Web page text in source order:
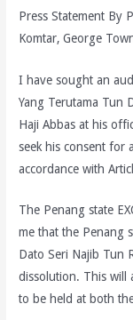
Press Statement By
Komtar, George
I have sought an
Yang Terutama Tun
Haji Abbas at his
seek his consent for
accordance with
The Penang state
me that the Penang
Dato Seri Najib Tun
dissolution. This will
to be held at both